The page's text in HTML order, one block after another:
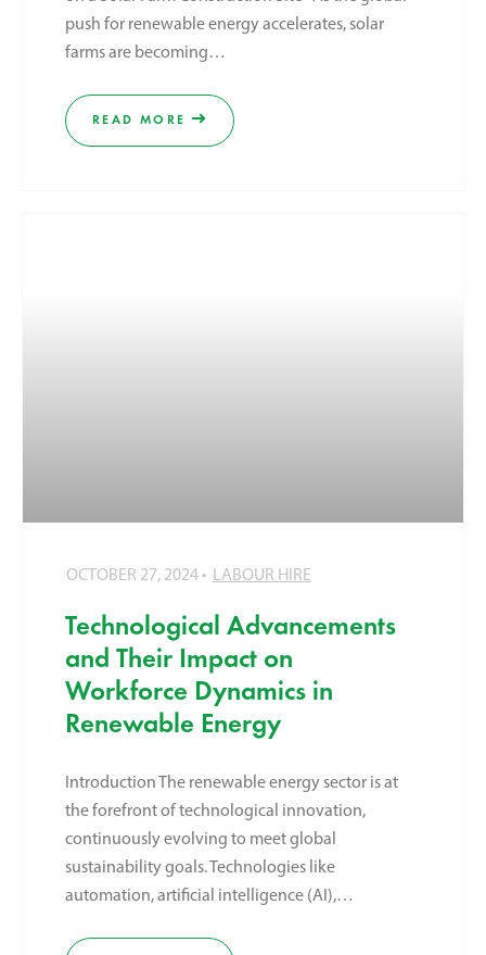
push for renewable energy accelerates, solar
farms are becoming…
READ MORE
OCTOBER 27, 2024 LABOUR HIRE
Technological Advancements
and Their Impact on
Workforce Dynamics in
Renewable Energy
Introduction The renewable energy sector is at
the forefront of technological innovation,
continuously evolving to meet global
sustainability goals. Technologies like
automation, artificial intelligence (AI),…